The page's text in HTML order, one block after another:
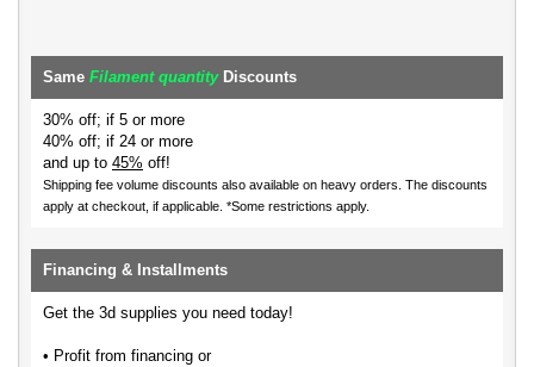
Same Filament quantityDiscounts
30% off; if 5 or more
40% off; if 24 or more
and up to 45% off!
Shipping fee volume discounts also available on heavy orders. The discounts
apply at checkout, if applicable. *Some restrictions apply.
Financing & Installments
Get the 3d supplies you need today!
• Profit from financing or